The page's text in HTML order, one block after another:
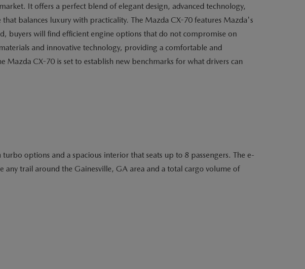
It offers a perfect blend of elegant design, advanced technology,
balances luxury with practicality. The Mazda CX-70 features Mazda's
buyers will find efficient engine options that do not compromise on
and innovative technology, providing a comfortable and
CX-70 is set to establish new benchmarks for what drivers can
options and a spacious interior that seats up to 8 passengers. The e-
any trail around the Gainesville, GA area and a total cargo volume of